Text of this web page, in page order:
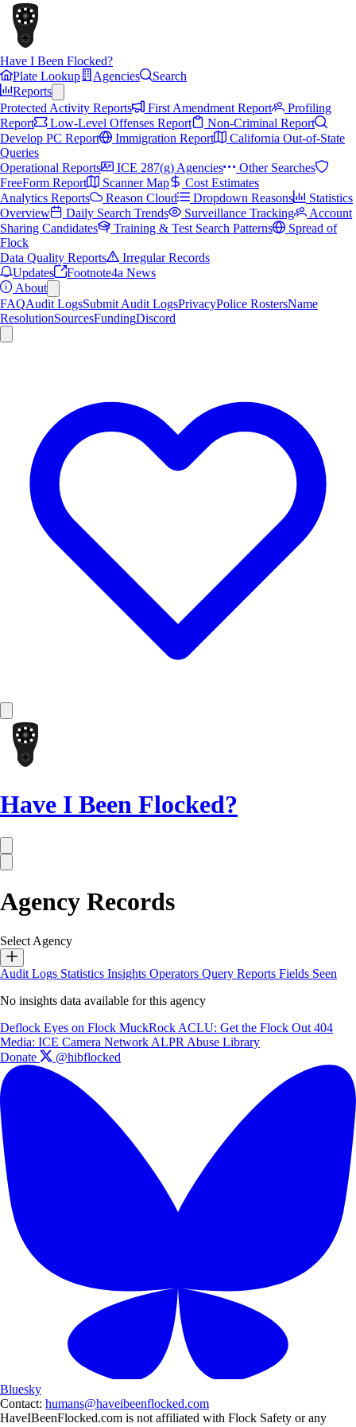
Have I Been Flocked?
Plate Lookup
Agencies
Search
Reports
Protected Activity Reports
First Amendment Report
Profiling
Report
Low-Level Offenses Report
Non-Criminal Report
Develop PC Report
Immigration Report
California Out-of-State
Queries
Operational Reports
ICE 287(g) Agencies
Other Searches
FreeForm Report
Scanner Map
Cost Estimates
Analytics Reports
Reason Cloud Dropdown Reasons
Statistics
Overview
Daily Search Trends Surveillance Tracking
Account
Sharing Candidates
Training & Test Search Patterns
Spread of
Flock
Data Quality Reports
Irregular Records
Updates
Footnote4a News
About
FAQAudit LogsSubmit Audit LogsPrivacyPolice RostersName
ResolutionSourcesFundingDiscord
Have I Been Flocked?
Agency Records
Select Agency
Audit Logs Statistics Insights Operators Query Reports Fields Seen
No insights data available for this agency
Deflock Eyes on Flock MuckRock ACLU: Get the Flock Out 404
Media: ICE Camera Network ALPR Abuse Library
Donate
@hibflocked
Bluesky
Contact: humans@haveibeenflocked.com
HaveIBeenFlocked.com is not affiliated with Flock Safety or any